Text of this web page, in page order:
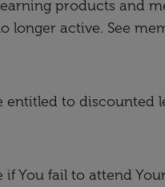
products and
longer active. See
entitled to discounted
You fail to attend